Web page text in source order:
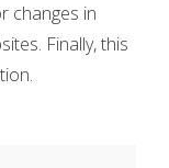
changes in
Finally, this